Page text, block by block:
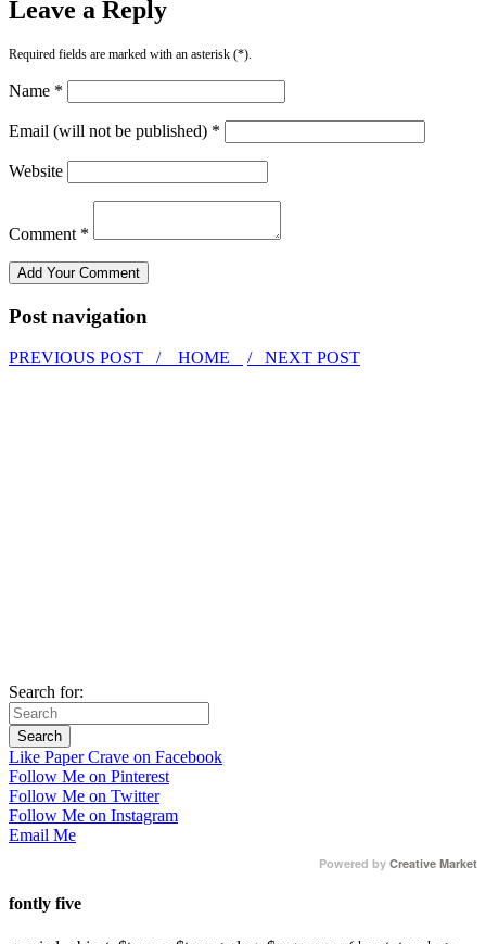
Leave a Reply
Required fields are marked with an asterisk (*).
Name *
Email (will not be published) *
Website
Comment *
Post navigation
PREVIOUS POST / HOME / NEXT POST
Search for:
Like Paper Crave on Facebook
Follow Me on Pinterest
Follow Me on Twitter
Follow Me on Instagram
Email Me
Powered by Creative Market
fontly five